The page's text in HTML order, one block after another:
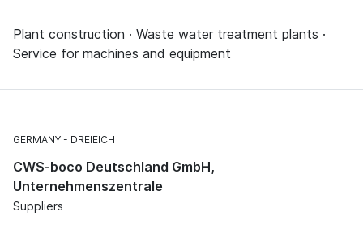
Plant construction · Waste water treatment plants ·
Service for machines and equipment
GERMANY DREIEICH
CWS-boco Deutschland GmbH,
Unternehmenszentrale
Suppliers